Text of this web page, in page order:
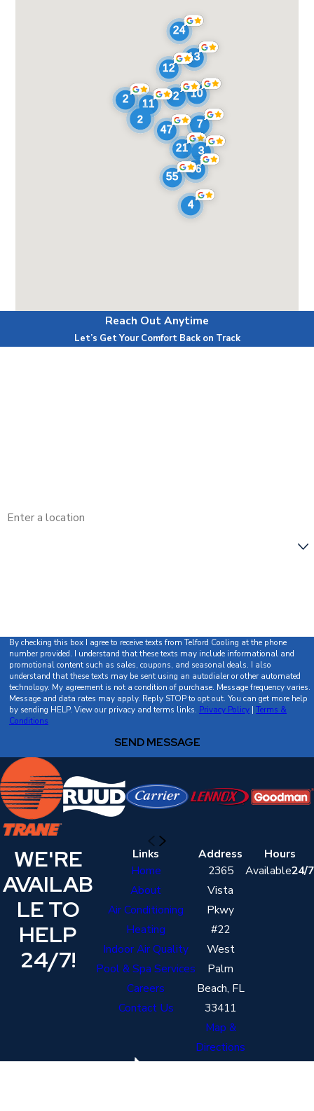
Powered by
Reach Out Anytime
Let’s Get Your Comfort Back on Track
By checking this box I agree to receive texts from Telford Cooling at the phone
number provided. I understand that these texts may include informational and
promotional content such as sales, coupons, and seasonal deals. I also
understand that these texts may be sent using an autodialer or other automated
technology. My agreement is not a condition of purchase. Message frequency varies.
Message and data rates may apply. Reply STOP to opt out. You can get more help
by sending HELP. View our privacy and terms links. Privacy Policy| Terms &
Conditions
SEND MESSAGE
WE'RE
AVAILAB
LE TO
HELP
24/7!
Links
Home
About
Air Conditioning
Heating
Indoor Air Quality
Pool & Spa Services
Careers
Contact Us
Address
2365
Vista
Pkwy
#22
West
Palm
Beach, FL
33411
Map &
Directions
Hours
Available24/7